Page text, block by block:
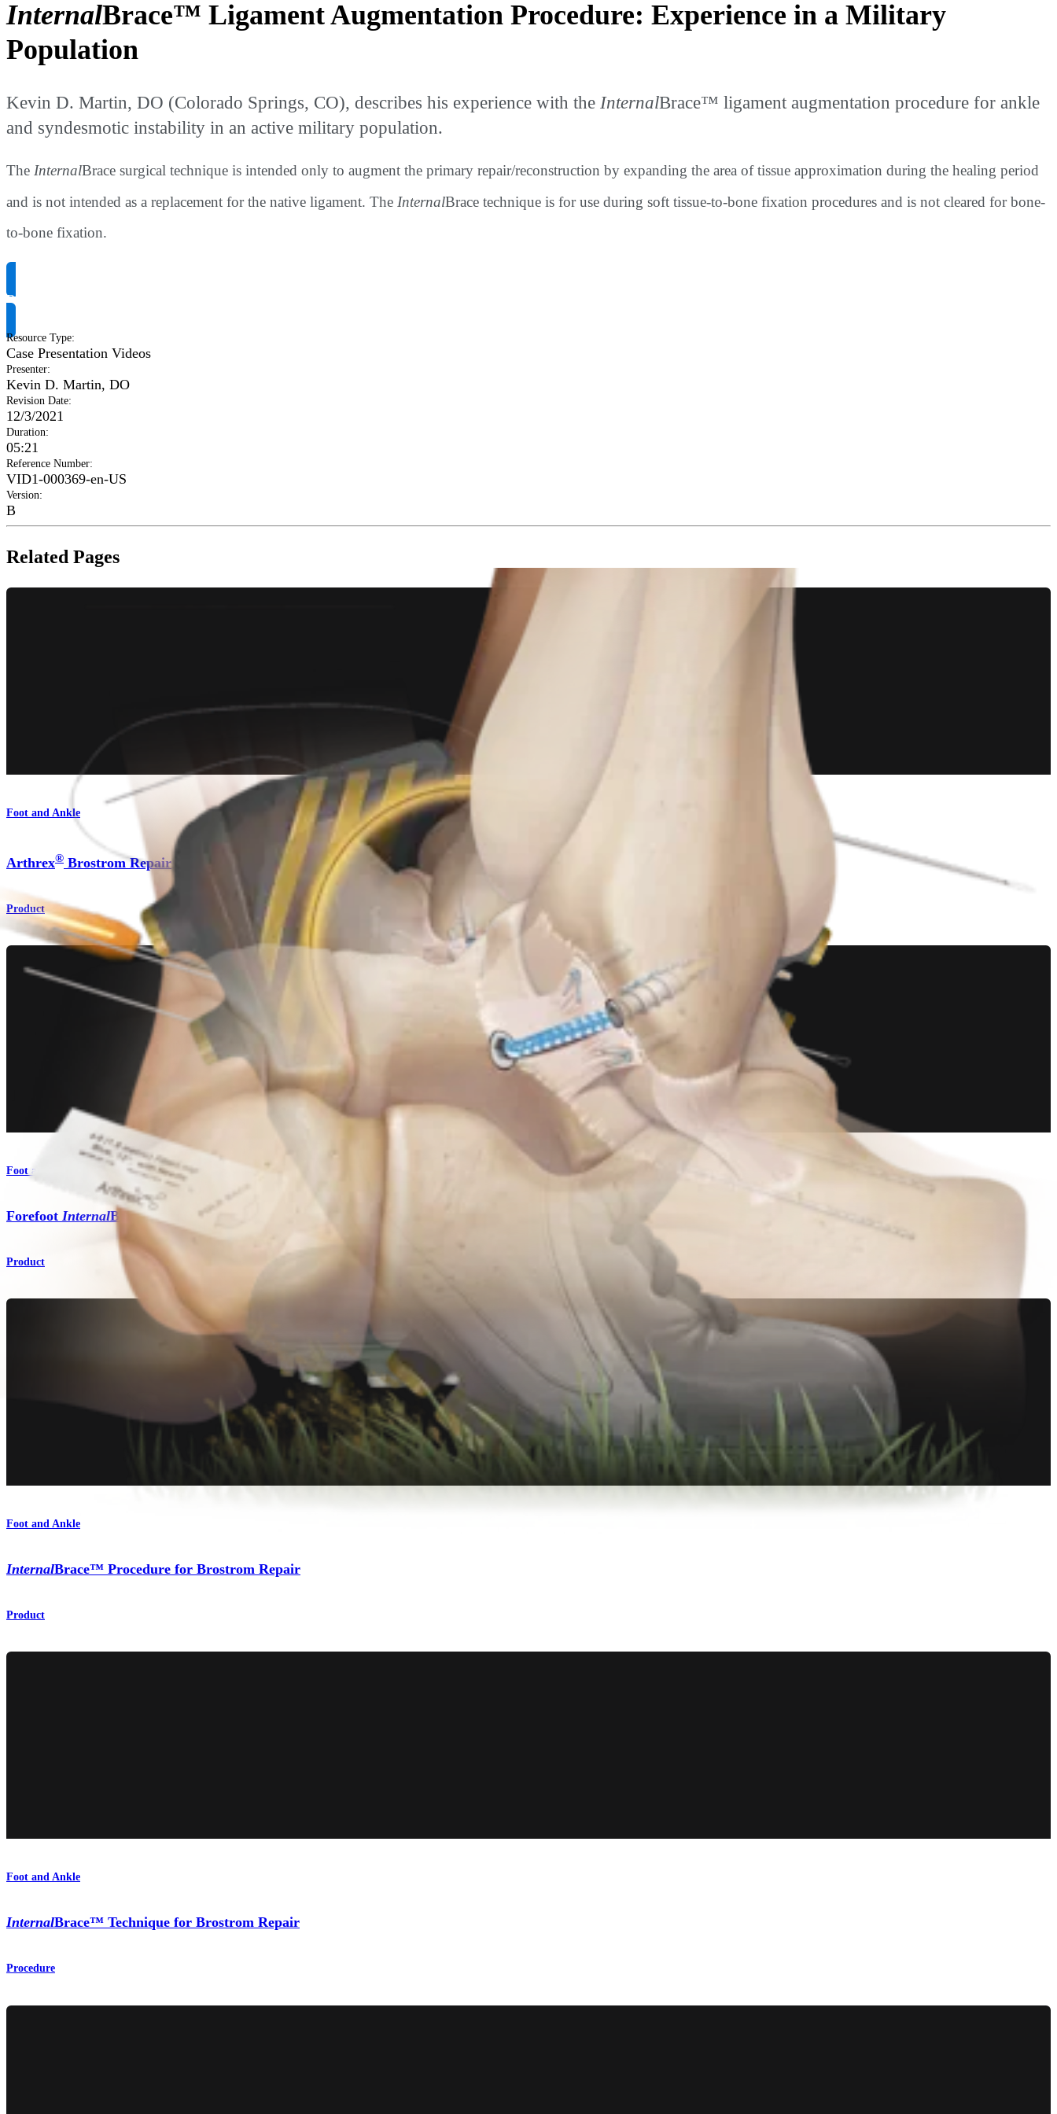
InternalBrace™ Ligament Augmentation Procedure: Experience in a Military
Population
Kevin D. Martin, DO (Colorado Springs, CO), describes his experience with the InternalBrace™ ligament augmentation procedure for ankle
and syndesmotic instability in an active military population.
The InternalBrace surgical technique is intended only to augment the primary repair/reconstruction by expanding the area of tissue approximation during the healing period
and is not intended as a replacement for the native ligament. The InternalBrace technique is for use during soft tissue-to-bone fixation procedures and is not cleared for bone-
to-bone fixation.
Request Product Info
Resource Type:
Case Presentation Videos
Presenter:
Kevin D. Martin, DO
Revision Date:
12/3/2021
Duration:
05:21
Reference Number:
VID1-000369-en-US
Version:
B
Related Pages
Foot and Ankle
Arthrex® Brostrom Repair
Product
Foot and Ankle
Forefoot InternalBrace™ Ligament Augmentation Repair Implant System
Product
Foot and Ankle
InternalBrace™ Procedure for Brostrom Repair
Product
Foot and Ankle
InternalBrace™ Technique for Brostrom Repair
Procedure